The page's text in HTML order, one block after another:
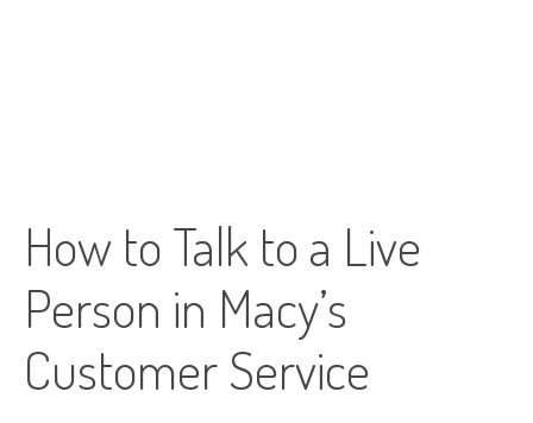
How to Talk to a Live
Person in Macy’s
Customer Service